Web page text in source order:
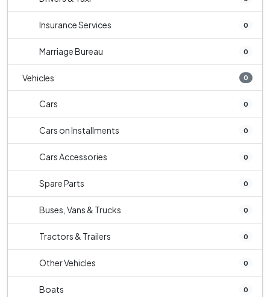
Insurance Services 0
Marriage Bureau 0
Vehicles 0
Cars 0
Cars on Installments 0
Cars Accessories 0
Spare Parts 0
Buses, Vans & Trucks 0
Tractors & Trailers 0
Other Vehicles 0
Boats 0